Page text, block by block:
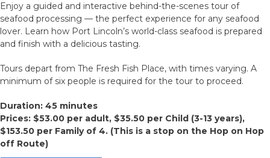
Enjoy a guided and interactive behind-the-scenes tour of
seafood processing — the perfect experience for any seafood
lover. Learn how Port Lincoln’s world-class seafood is prepared
and finish with a delicious tasting.
Tours depart from The Fresh Fish Place, with times varying. A
minimum of six people is required for the tour to proceed.
Duration: 45 minutes
Prices: $53.00 per adult, $35.50 per Child (3-13 years),
$153.50 per Family of 4. (This is a stop on the Hop on Hop
off Route)